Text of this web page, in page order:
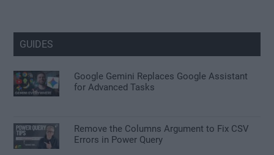
GUIDES
Google Gemini Replaces Google Assistant
for Advanced Tasks
Remove the Columns Argument to Fix CSV
Errors in Power Query